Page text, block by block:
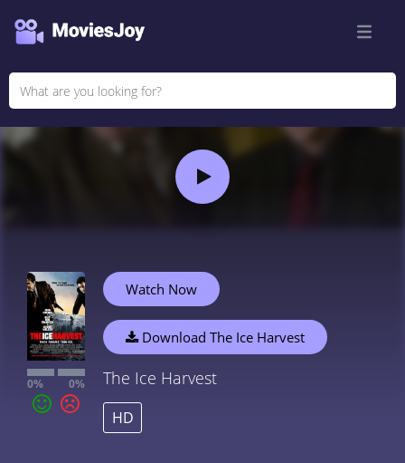
0% 0%
Watch Now
Download The Ice Harvest
The Ice Harvest
HD